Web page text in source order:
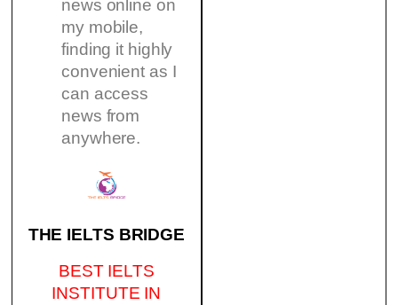
news online on
my mobile,
finding it highly
convenient as I
can access
news from
anywhere.
THE IELTS BRIDGE
BEST IELTS
INSTITUTE IN